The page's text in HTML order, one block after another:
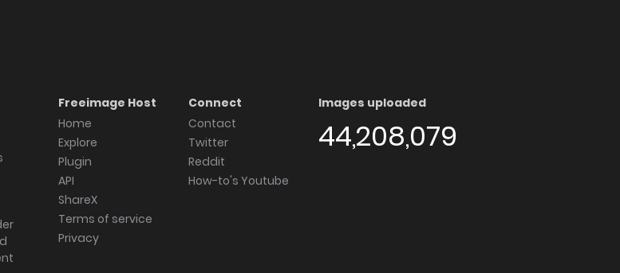
Freeimage Host
Home
Explore
Plugin
API
ShareX
Terms of service
Privacy
Connect
Contact
Twitter
Reddit
How-to's Youtube
Images uploaded
44,208,079